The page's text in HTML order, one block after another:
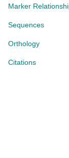
Marker
Sequences
Orthology
Citations